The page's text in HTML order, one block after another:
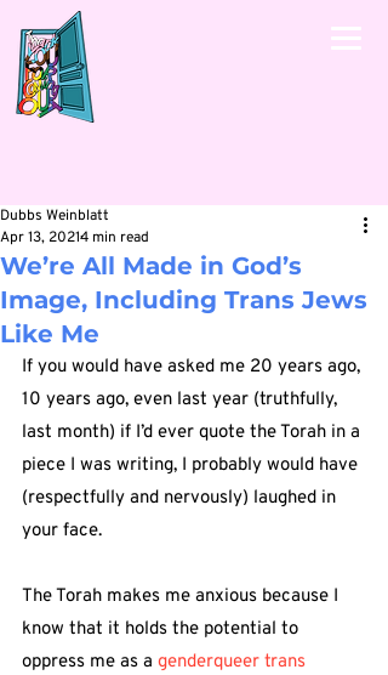
We’re All Made in God’s
Image, Including Trans Jews
Like Me
Dubbs Weinblatt
Apr 13, 20214 min read
If you would have asked me 20 years ago,
10 years ago, even last year (truthfully,
last month) if I’d ever quote the Torah in a
piece I was writing, I probably would have
(respectfully and nervously) laughed in
your face.
The Torah makes me anxious because I
know that it holds the potential to
oppress me as a genderqueer trans